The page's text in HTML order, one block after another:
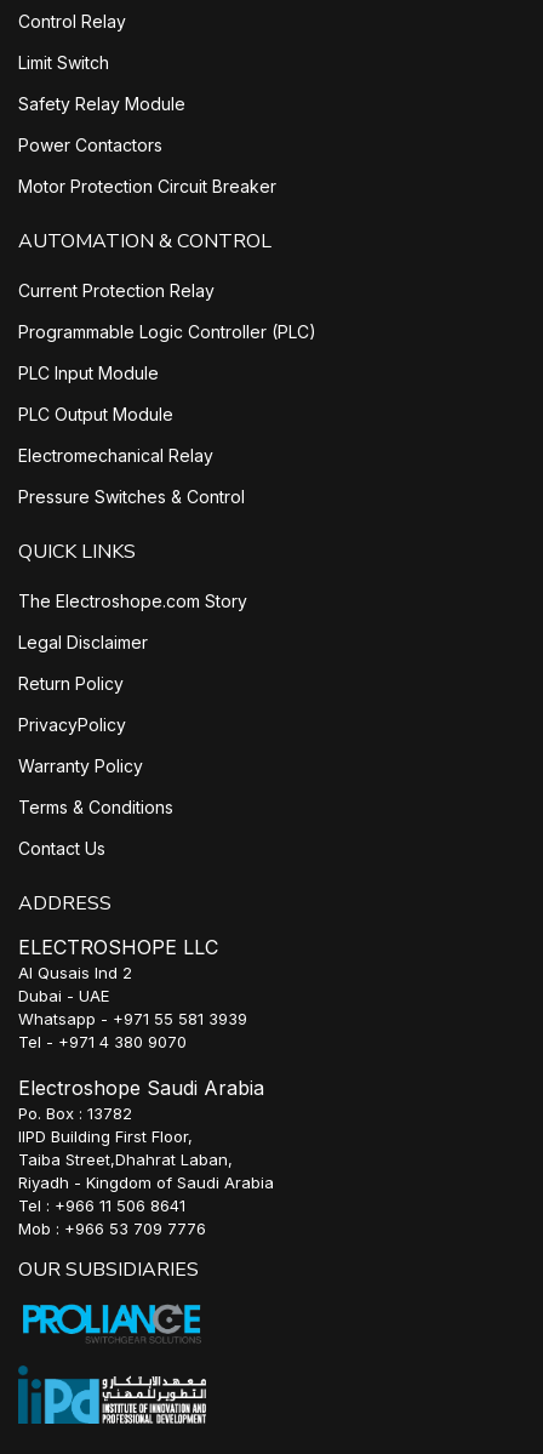
Control Relay
Limit Switch
Safety Relay Module
Power Contactors
Motor Protection Circuit Breaker
AUTOMATION & CONTROL
Current Protection Relay
Programmable Logic Controller (PLC)
PLC Input Module
PLC Output Module
Electromechanical Relay
Pressure Switches & Control
QUICK LINKS
The Electroshope.com Story
Legal Disclaimer
Return Policy
PrivacyPolicy
Warranty Policy
Terms & Conditions
Contact Us
ADDRESS
ELECTROSHOPE LLC
Al Qusais Ind 2
Dubai - UAE
Whatsapp - +971 55 581 3939
Tel - +971 4 380 9070
Electroshope Saudi Arabia
Po. Box : 13782
IIPD Building First Floor,
Taiba Street,Dhahrat Laban,
Riyadh - Kingdom of Saudi Arabia
Tel : +966 11 506 8641
Mob : +966 53 709 7776
OUR SUBSIDIARIES